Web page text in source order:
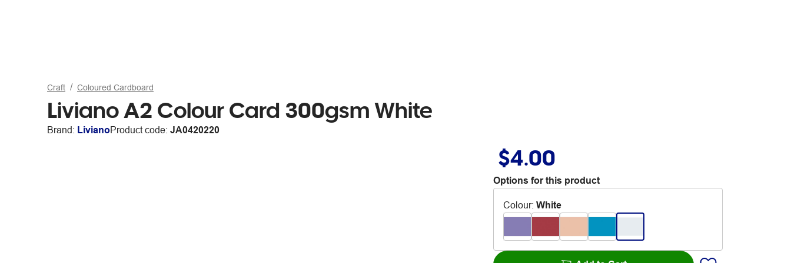
Craft Coloured Cardboard
Liviano A2 Colour Card 300gsm White
Brand: LivianoProduct code: JA0420220
$4.00
Options for this product
Colour: White